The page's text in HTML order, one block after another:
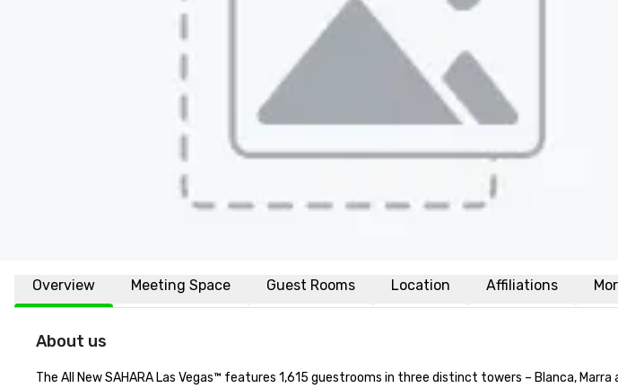
Overview Meeting Space Guest Rooms Location Affiliations
About us
The All New SAHARA Las Vegas™ features 1,615 guestrooms in three distinct towers – Blanca,